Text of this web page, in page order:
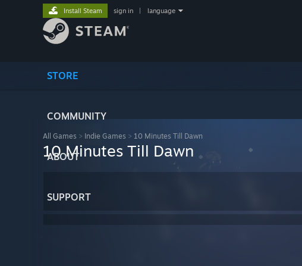
STORE
COMMUNITY
ABOUT
SUPPORT
Install Steam sign in language
All Games > Indie Games > 10 Minutes Till Dawn
10 Minutes Till Dawn